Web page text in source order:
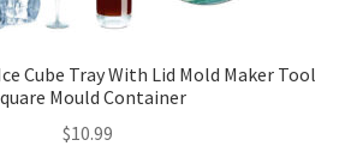
Cube Tray With Lid Mold Maker Tool
Mould Container
$10.99